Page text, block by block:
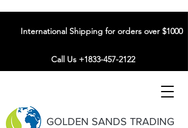
GOLDEN SANDS TRADING
International Shipping for orders over $1000
Call Us +1833-457-2122